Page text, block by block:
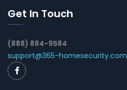
Get In Touch
(888) 884-9584
support@365-homesecurity.com